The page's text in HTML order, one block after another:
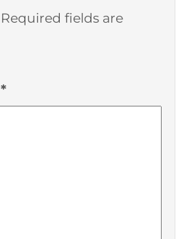
Required fields are
*